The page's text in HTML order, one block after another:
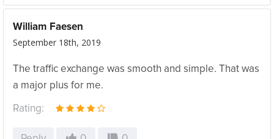
William Faesen
September 18th, 2019
The traffic exchange was smooth and simple. That was
a major plus for me.
Rating: